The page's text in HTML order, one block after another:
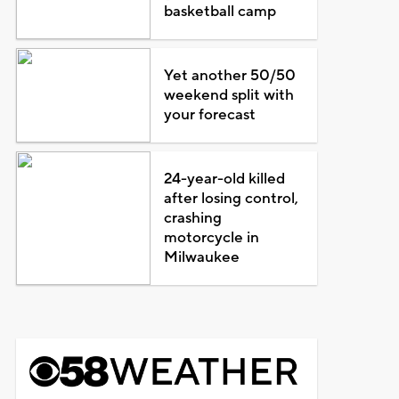
basketball camp
Yet another 50/50
weekend split with
your forecast
24-year-old killed
after losing control,
crashing
motorcycle in
Milwaukee